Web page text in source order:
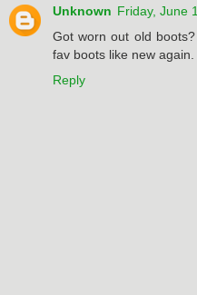
Unknown Friday, June
Got worn out old
fav boots like new again.
Reply